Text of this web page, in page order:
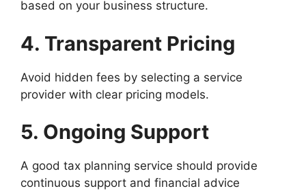
based on your business structure.
4. Transparent Pricing
Avoid hidden fees by selecting a service
provider with clear pricing models.
5. Ongoing Support
A good tax planning service should provide
continuous support and financial advice